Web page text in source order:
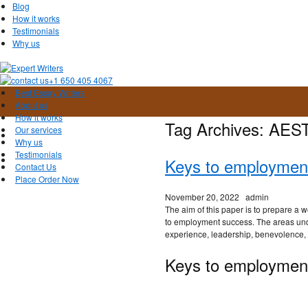
Blog
How it works
Testimonials
Why us
+1 650 405 4067
Best Essay Writers
About us
How it works
Our services
Why us
Testimonials
Contact Us
Place Order Now
Tag Archives:
Keys to
November 20, 2022 admin
The aim of this paper is to prepare a
to employment success. The areas
experience, leadership,
Keys to